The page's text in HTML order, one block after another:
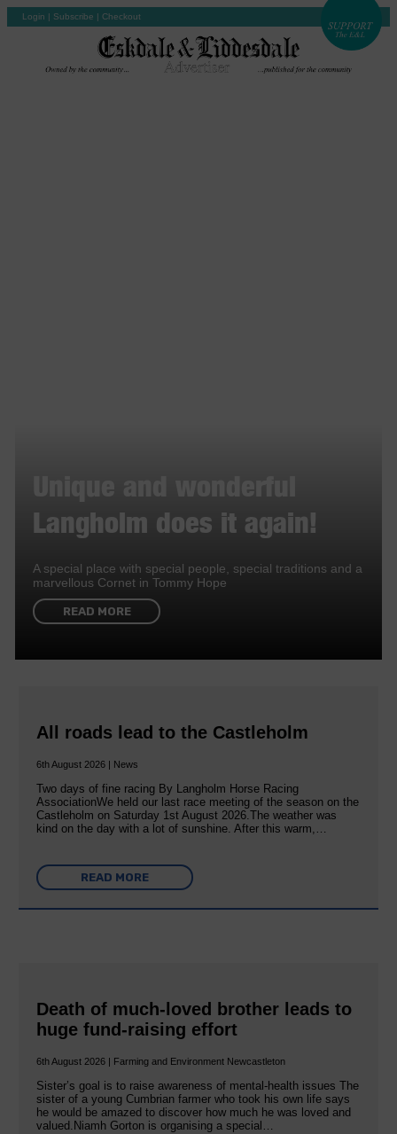
Login | Subscribe | Checkout
Langholm does it again!
A special place with special people, special traditions and a
marvellous Cornet in Tommy Hope
READ MORE
All roads lead to the Castleholm
6th August 2026 | News
Two days of fine racing By Langholm Horse Racing
AssociationWe held our last race meeting of the season on the
Castleholm on Saturday 1st August 2026.The weather was
kind on the day with a lot of sunshine. After this warm,…
READ MORE
Death of much-loved brother leads to
huge fund-raising effort
6th August 2026 | Farming and Environment Newcastleton
Sister’s goal is to raise awareness of mental‐health issues The
sister of a young Cumbrian farmer who took his own life says
he would be amazed to discover how much he was loved and
valued.Niamh Gorton is organising a special…